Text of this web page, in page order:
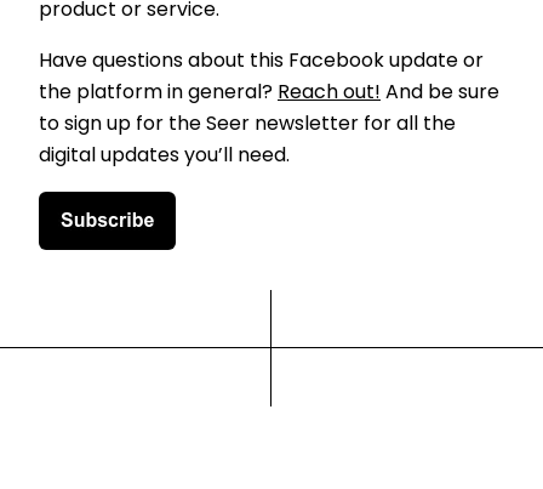
product or service.
Have questions about this Facebook update or
the platform in general? Reach out! And be sure
to sign up for the Seer newsletter for all the
digital updates you’ll need.